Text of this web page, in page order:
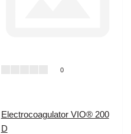
0
Electrocoagulator VIO® 200
D